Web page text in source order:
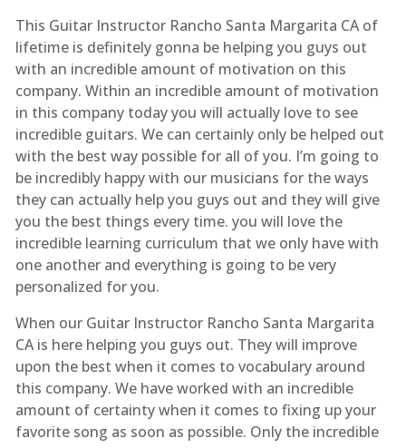
This Guitar Instructor Rancho Santa Margarita CA of
lifetime is definitely gonna be helping you guys out
with an incredible amount of motivation on this
company. Within an incredible amount of motivation
in this company today you will actually love to see
incredible guitars. We can certainly only be helped out
with the best way possible for all of you. I’m going to
be incredibly happy with our musicians for the ways
they can actually help you guys out and they will give
you the best things every time. you will love the
incredible learning curriculum that we only have with
one another and everything is going to be very
personalized for you.
When our Guitar Instructor Rancho Santa Margarita
CA is here helping you guys out. They will improve
upon the best when it comes to vocabulary around
this company. We have worked with an incredible
amount of certainty when it comes to fixing up your
favorite song as soon as possible. Only the incredible